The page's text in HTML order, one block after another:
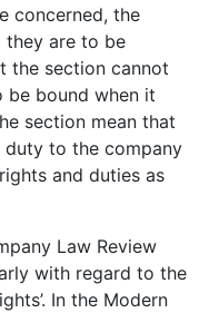
concerned, the
they are to be
the section cannot
be bound when it
section mean that
duty to the company
and duties as
Law Review
with regard to the
In the Modern